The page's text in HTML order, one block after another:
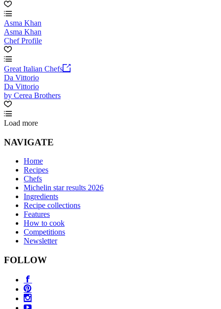
Asma Khan
Asma Khan
Chef Profile
Great Italian Chefs
Da Vittorio
Da Vittorio
by Cerea Brothers
Load more
NAVIGATE
Home
Recipes
Chefs
Michelin star results 2026
Ingredients
Recipe collections
Features
How to cook
Competitions
Newsletter
FOLLOW